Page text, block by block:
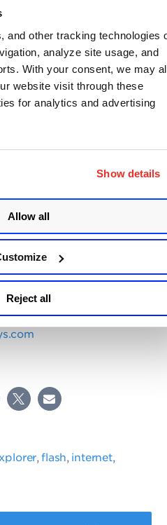
and other tracking technologies
analyze site usage, and
With your consent, we may
website visit through these
for analytics and advertising
Show details
Allow all
Reject all
release of Flash, Adobe
their Shockwave Player.
if you run Shockwave.
after a quiet January
from Microsoft and
at
,flash, internet,